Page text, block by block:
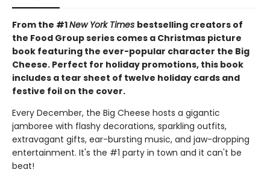
From the #1New York Times bestselling creators of
the Food Group series comes a Christmas picture
book featuring the ever-popular character the Big
Cheese. Perfect for holiday promotions, this book
includes a tear sheet of twelve holiday cards and
festive foil on the cover.
Every December, the Big Cheese hosts a gigantic
jamboree with flashy decorations, sparkling outfits,
extravagant gifts, ear-bursting music, and jaw-dropping
entertainment. It's the #1 party in town and it can't be
beat!